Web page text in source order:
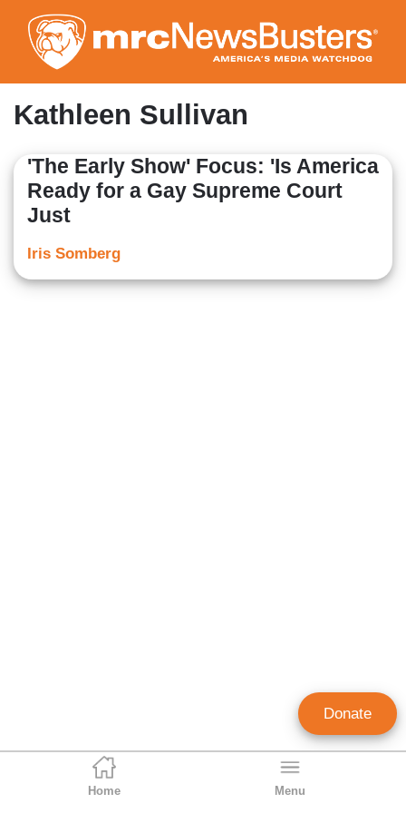
to
main
content
Home Menu
Kathleen Sullivan
'The Early Show' Focus: 'Is America
Ready for a Gay Supreme Court
Just
Iris Somberg
Donate